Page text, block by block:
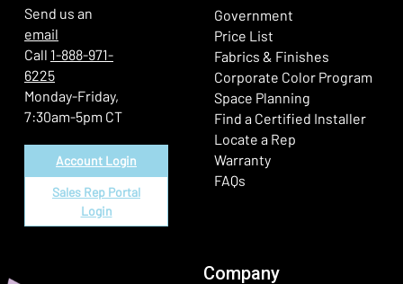
Send us an
email
Call 1-888-971-
6225
Monday-Friday,
7:30am-5pm CT
Account Login
Sales Rep Portal
Login
Government
Price List
Fabrics & Finishes
Corporate Color Program
Space Planning
Find a Certified Installer
Locate a Rep
Warranty
FAQs
Company